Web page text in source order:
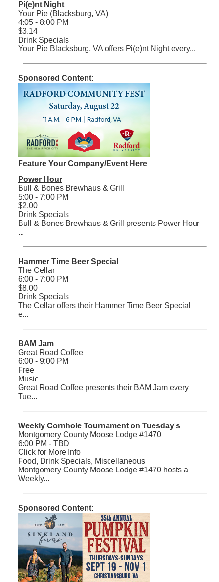
Pi(e)nt Night
Your Pie (Blacksburg, VA)
4:05 - 8:00 PM
$3.14
Drink Specials
Your Pie Blacksburg, VA offers Pi(e)nt Night every...
Sponsored Content:
Feature Your Company/Event Here
Power Hour
Bull & Bones Brewhaus & Grill
5:00 - 7:00 PM
$2.00
Drink Specials
Bull & Bones Brewhaus & Grill presents Power Hour
...
Hammer Time Beer Special
The Cellar
6:00 - 7:00 PM
$8.00
Drink Specials
The Cellar offers their Hammer Time Beer Special
e...
BAM Jam
Great Road Coffee
6:00 - 9:00 PM
Free
Music
Great Road Coffee presents their BAM Jam every
Tue...
Weekly Cornhole Tournament on Tuesday's
Montgomery County Moose Lodge #1470
6:00 PM - TBD
Click for More Info
Food, Drink Specials, Miscellaneous
Montgomery County Moose Lodge #1470 hosts a
Weekly...
Sponsored Content: